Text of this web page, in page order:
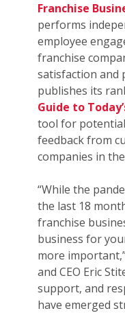
Franchise
performs
employee
franchise
satisfaction and
publishes its
Guide to
tool for
feedback from
companies in
“While the
the last 18
franchise
business for
more
and CEO Eric
support, and
have emerged